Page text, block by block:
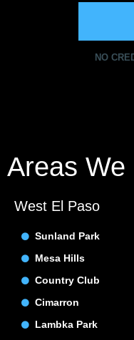
NO
Areas We
West El Paso
Sunland Park
Mesa Hills
Country Club
Cimarron
Lambka Park